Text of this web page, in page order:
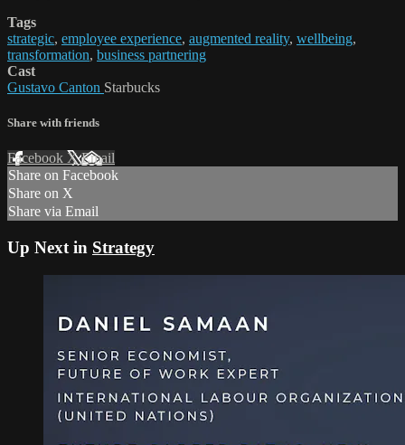
Tags
strategic, employee experience, augmented reality, wellbeing,
transformation, business partnering
Cast
Gustavo Canton Starbucks
Share with friends
Facebook XEmail
Share on Facebook
Share on X
Share via Email
Up Next in Strategy